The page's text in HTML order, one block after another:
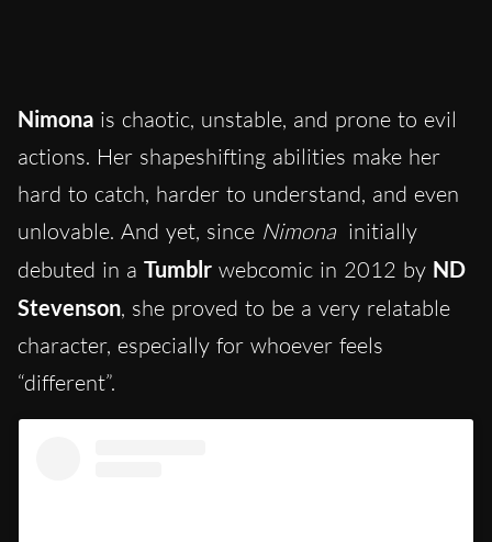
Nimona is chaotic, unstable, and prone to evil
actions. Her shapeshifting abilities make her
hard to catch, harder to understand, and even
unlovable. And yet, since Nimona initially
debuted in a Tumblr webcomic in 2012 by ND
Stevenson, she proved to be a very relatable
character, especially for whoever feels
“different”.